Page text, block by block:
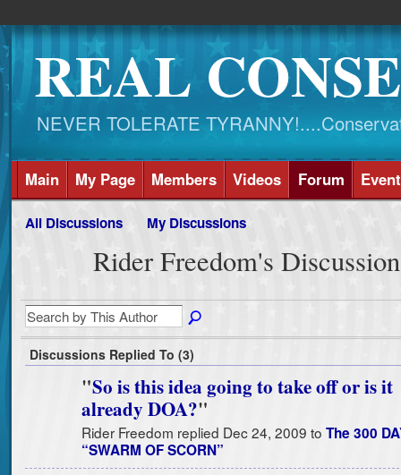
REAL
NEVER TOLERATE
Main My Page Members Videos Forum
All Discussions My Discussions
Rider Freedom's
Discussions Replied To (3)
"So is this idea going to take off or is it
already DOA?"
Rider Freedom replied Dec 24, 2009 to The 300
“SWARM OF SCORN”